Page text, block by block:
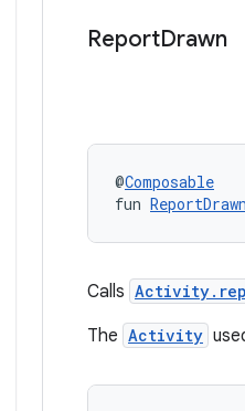
ReportDrawn
@Composable
fun ReportDrawn
Calls
The Activity